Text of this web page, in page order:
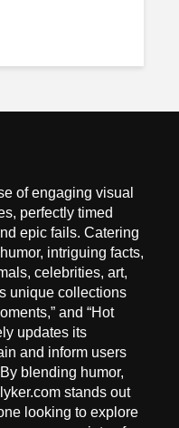
of engaging visual
perfectly timed
epic fails. Catering
intriguing facts,
celebrities, art,
unique collections
and “Hot
updates its
and inform users
blending humor,
stands out
looking to explore